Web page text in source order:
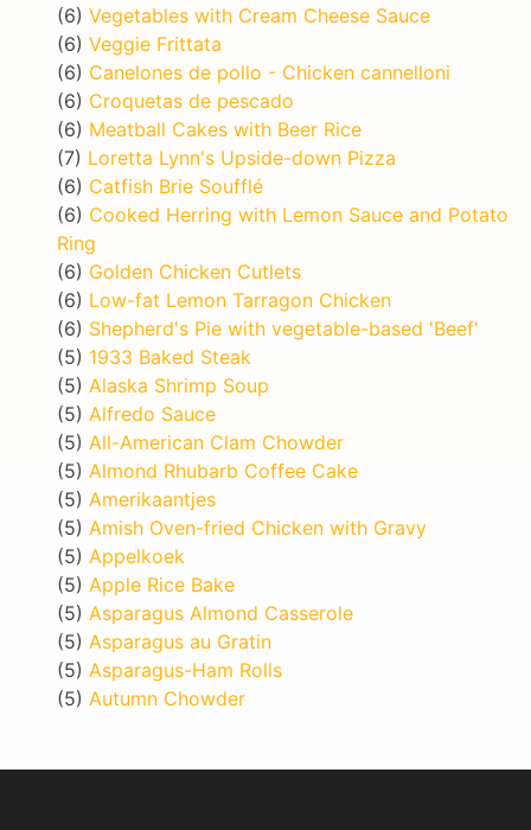
(6) Vegetables with Cream Cheese Sauce
(6) Veggie Frittata
(6) Canelones de pollo - Chicken cannelloni
(6) Croquetas de pescado
(6) Meatball Cakes with Beer Rice
(7) Loretta Lynn's Upside-down Pizza
(6) Catfish Brie Soufflé
(6) Cooked Herring with Lemon Sauce and Potato
Ring
(6) Golden Chicken Cutlets
(6) Low-fat Lemon Tarragon Chicken
(6) Shepherd's Pie with vegetable-based 'Beef'
(5) 1933 Baked Steak
(5) Alaska Shrimp Soup
(5) Alfredo Sauce
(5) All-American Clam Chowder
(5) Almond Rhubarb Coffee Cake
(5) Amerikaantjes
(5) Amish Oven-fried Chicken with Gravy
(5) Appelkoek
(5) Apple Rice Bake
(5) Asparagus Almond Casserole
(5) Asparagus au Gratin
(5) Asparagus-Ham Rolls
(5) Autumn Chowder